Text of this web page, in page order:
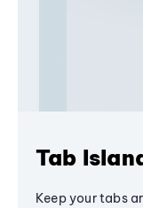
Tab
Keep your tabs